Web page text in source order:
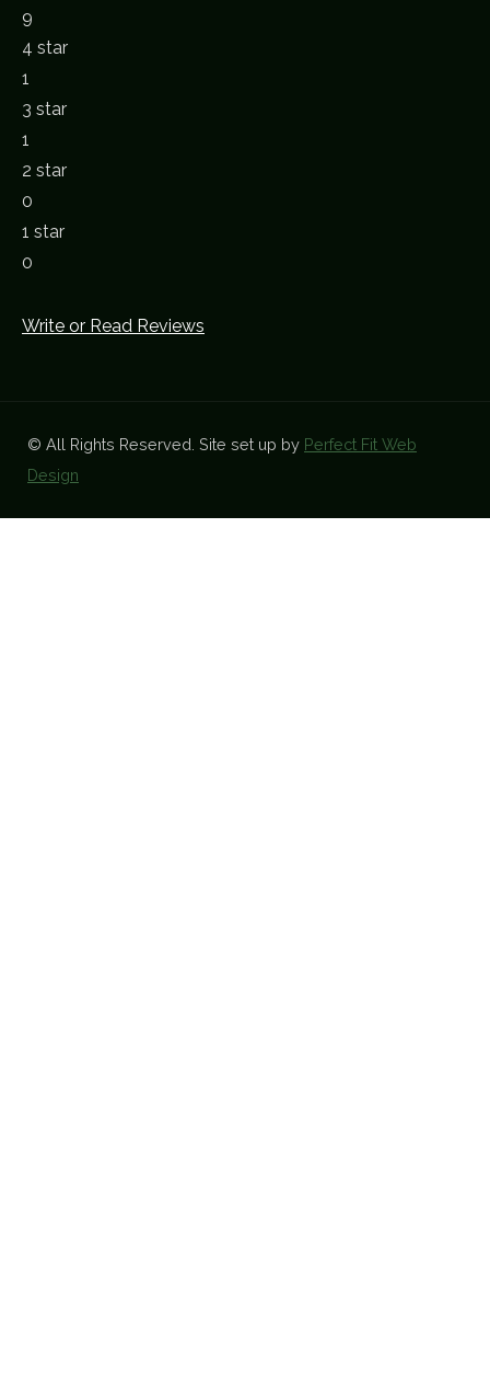
9
4 star
1
3 star
1
2 star
0
1 star
0
Write or Read Reviews
© All Rights Reserved. Site set up by Perfect Fit Web
Design